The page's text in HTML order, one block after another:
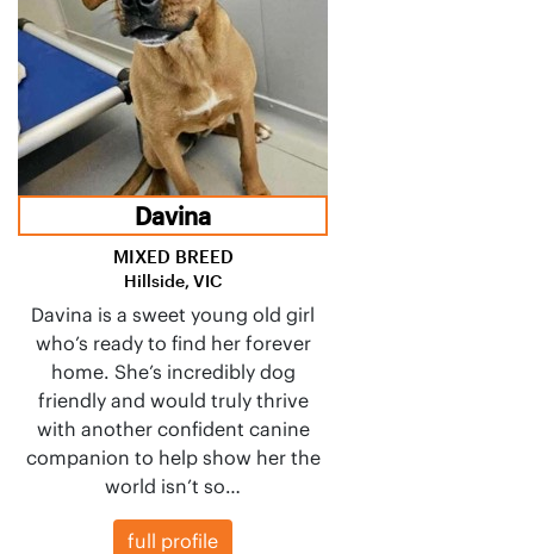
Davina
MIXED BREED
Hillside, VIC
Davina is a sweet young old girl
who’s ready to find her forever
home. She’s incredibly dog
friendly and would truly thrive
with another confident canine
companion to help show her the
world isn’t so…
full profile